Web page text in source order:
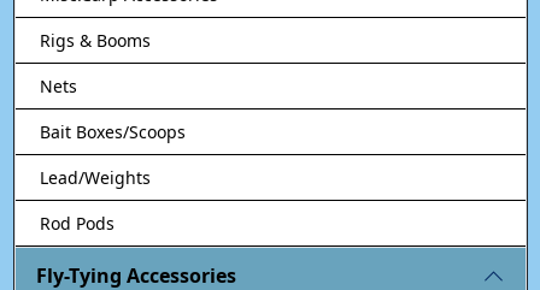
Rigs & Booms
Nets
Bait Boxes/Scoops
Lead/Weights
Rod Pods
Fly-Tying Accessories